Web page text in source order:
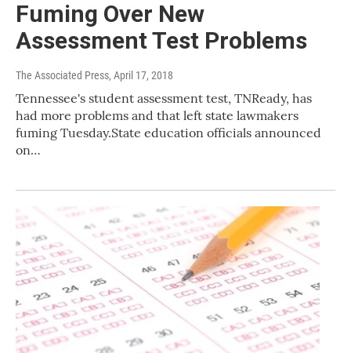
Fuming Over New
Assessment Test Problems
The Associated Press, April 17, 2018
Tennessee's student assessment test, TNReady, has
had more problems and that left state lawmakers
fuming Tuesday.State education officials announced
on…